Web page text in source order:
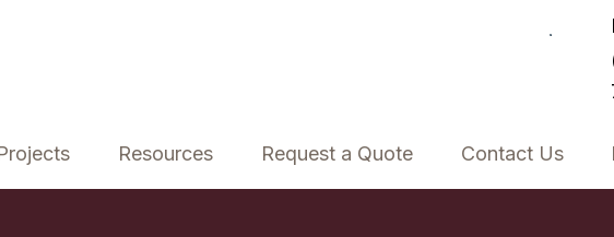
Resources Request a Quote Contact Us